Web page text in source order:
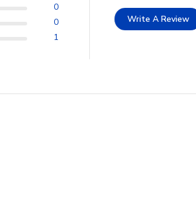
0
0
1
Write A Review